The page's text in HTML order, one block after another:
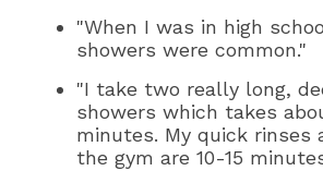
"When I was in high
showers were common."
"I take two really long,
showers which takes
minutes. My quick rinses
the gym are 10-15